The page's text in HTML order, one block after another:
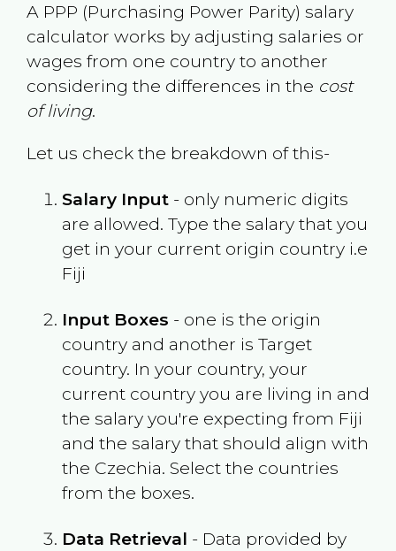
A PPP (Purchasing Power Parity) salary
calculator works by adjusting salaries or
wages from one country to another
considering the differences in the cost
of living.
Let us check the breakdown of this-
Salary Input- only numeric digits
are allowed. Type the salary that you
get in your current origin country i.e
Fiji
Input Boxes - one is the origin
country and another is Target
country. In your country, your
current country you are living in and
the salary you're expecting from Fiji
and the salary that should align with
the Czechia. Select the countries
from the boxes.
Data Retrieval - Data provided by